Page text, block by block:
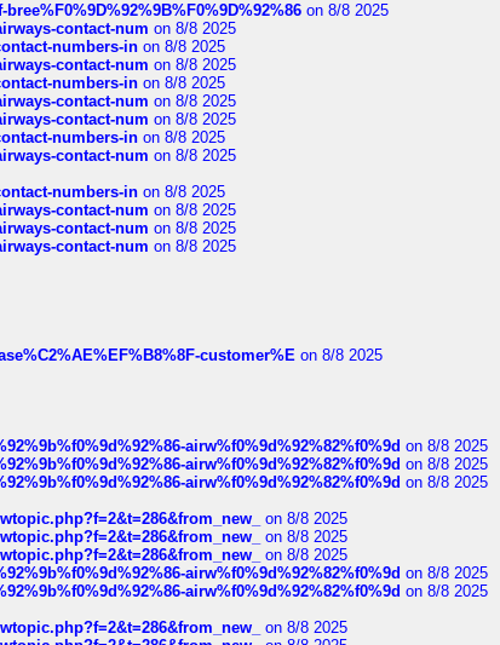
on 8/8 2025
contact-num on 8/8 2025
numbers-in on 8/8 2025
contact-num on 8/8 2025
numbers-in on 8/8 2025
contact-num on 8/8 2025
contact-num on 8/8 2025
numbers-in on 8/8 2025
contact-num on 8/8 2025
numbers-in on 8/8 2025
contact-num on 8/8 2025
contact-num on 8/8 2025
contact-num on 8/8 2025
customer%E on 8/8 2025
airw%f0%9d%92%82%f0%9d on 8/8 2025
airw%f0%9d%92%82%f0%9d on 8/8 2025
airw%f0%9d%92%82%f0%9d on 8/8 2025
on 8/8 2025
on 8/8 2025
on 8/8 2025
airw%f0%9d%92%82%f0%9d on 8/8 2025
airw%f0%9d%92%82%f0%9d on 8/8 2025
on 8/8 2025